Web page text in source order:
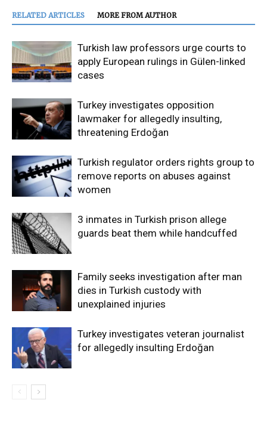
RELATED ARTICLES MORE FROM AUTHOR
Turkish law professors urge courts to
apply European rulings in Gülen-linked
cases
Turkey investigates opposition
lawmaker for allegedly insulting,
threatening Erdoğan
Turkish regulator orders rights group to
remove reports on abuses against
women
3 inmates in Turkish prison allege
guards beat them while handcuffed
Family seeks investigation after man
dies in Turkish custody with
unexplained injuries
Turkey investigates veteran journalist
for allegedly insulting Erdoğan